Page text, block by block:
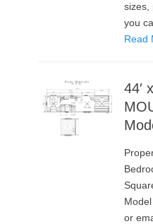
sizes,
you
Read
44′
or